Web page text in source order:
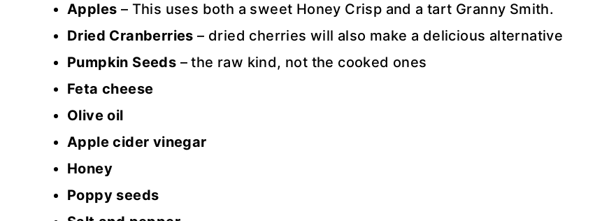
Apples – This uses both a sweet Honey Crisp and a tart Granny Smith.
Dried Cranberries– dried cherries will also make a delicious alternative
Pumpkin Seeds – the raw kind, not the cooked ones
Feta cheese
Olive oil
Apple cider vinegar
Honey
Poppy seeds